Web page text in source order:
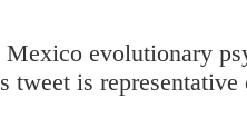
evolutionary
tweet is